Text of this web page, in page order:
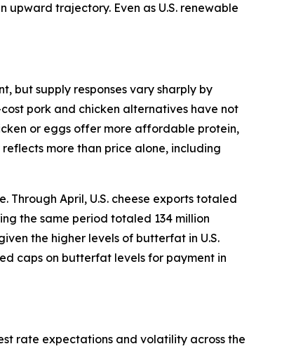
upward trajectory. Even as U.S. renewable
but supply responses vary sharply by
pork and chicken alternatives have not
or eggs offer more affordable protein,
more than price alone, including
April, U.S. cheese exports totaled
the same period totaled 134 million
the higher levels of butterfat in U.S.
caps on butterfat levels for payment in
rate expectations and volatility across the